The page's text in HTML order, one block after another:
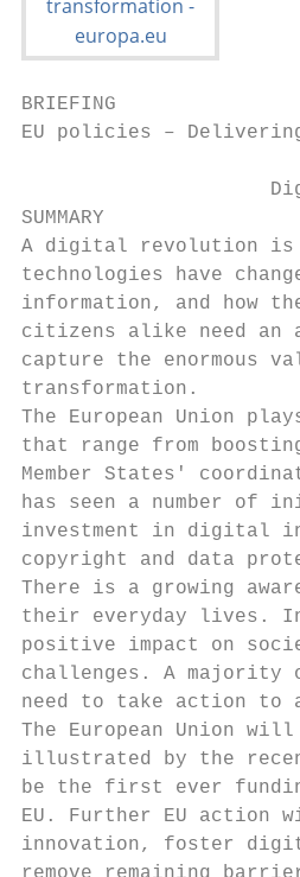
BRIEFING
EU policies –
SUMMARY
A digital revolution is
technologies have
information, and how
citizens alike need an
capture the enormous
transformation.
The European Union
that range from
Member States'
has seen a number
investment in digital
copyright and data
There is a growing
their everyday lives.
positive impact on
challenges. A majority
need to take action to
The European Union
illustrated by the
be the first ever
EU. Further EU action
innovation, foster